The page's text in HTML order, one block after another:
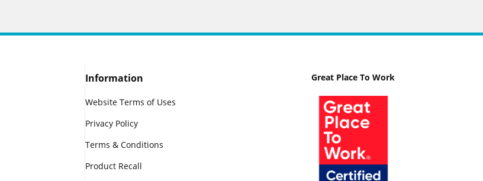
Information
Website Terms of Uses
Privacy Policy
Terms & Conditions
Product Recall
Great Place To Work